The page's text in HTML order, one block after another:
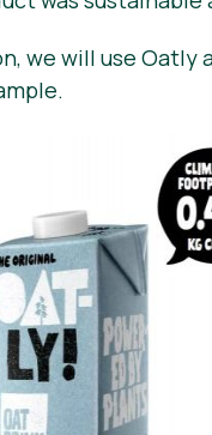
we will use Oatly